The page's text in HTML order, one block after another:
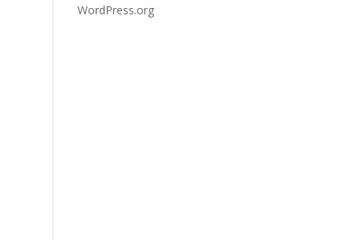
WordPress.org